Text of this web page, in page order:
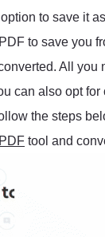
to save it
to save you
All you
can also opt
the steps
tool and